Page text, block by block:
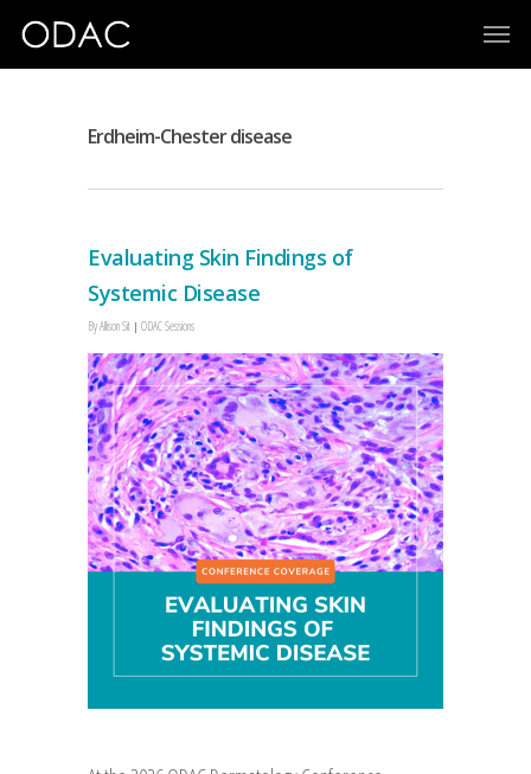
Erdheim-Chester disease
Evaluating Skin Findings of
Systemic Disease
ByAllison Sit ODAC Sessions